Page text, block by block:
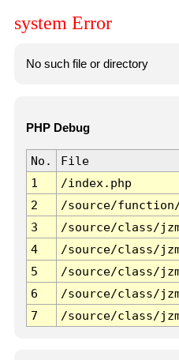
system Error
No such file or directory
PHP Debug
No. File
1
/index.php
2
/source/
3
/source/class/
4
/source/class/
5
/source/class/
6
/source/class/
7
/source/class/